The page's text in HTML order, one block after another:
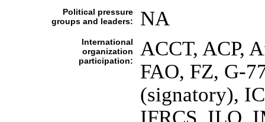
Political pressure
groups and leaders:
NA
International
organization
participation:
ACCT, ACP,
FAO, FZ, G-
(signatory),
IFRCS, ILO,